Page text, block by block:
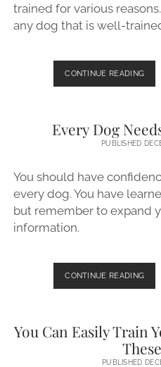
trained for various
any dog that is well-
CONTINUE READING
ANY
Every Dog
PUBLISHED
You should have
every dog. You have
but remember to expand
information.
CONTINUE READING
DOG
BE
You Can Easily Train
PUBLISHED